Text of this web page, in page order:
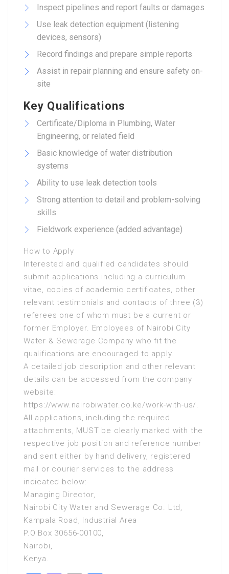
Inspect pipelines and report faults or damages
Use leak detection equipment (listening
devices, sensors)
Record findings and prepare simple reports
Assist in repair planning and ensure safety on-
site
Key Qualifications
Certificate/Diploma in Plumbing, Water
Engineering, or related field
Basic knowledge of water distribution
systems
Ability to use leak detection tools
Strong attention to detail and problem-solving
skills
Fieldwork experience (added advantage)
How to Apply
Interested and qualified candidates should
submit applications including a curriculum
vitae, copies of academic certificates, other
relevant testimonials and contacts of three (3)
referees one of whom must be a current or
former Employer. Employees of Nairobi City
Water & Sewerage Company who fit the
qualifications are encouraged to apply.
A detailed job description and other relevant
details can be accessed from the company
website:
https://www.nairobiwater.co.ke/work-with-us/.
All applications, including the required
attachments, MUST be clearly marked with the
respective job position and reference number
and sent either by hand delivery, registered
mail or courier services to the address
indicated below:-
Managing Director,
Nairobi City Water and Sewerage Co. Ltd,
Kampala Road, Industrial Area
P.O Box 30656-00100,
Nairobi,
Kenya.